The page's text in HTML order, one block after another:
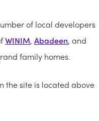
of local developers
WINIM, Abadeen, and
family homes.
the site is located above